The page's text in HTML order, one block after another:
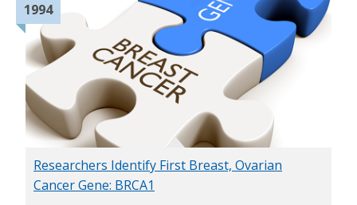
1994
Researchers Identify First Breast, Ovarian
Cancer Gene: BRCA1